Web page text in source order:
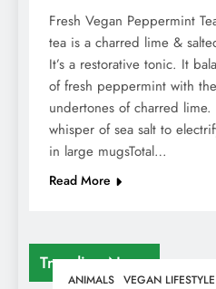
Trending News
ANIMALS VEGAN LIFESTYLE
Fresh Vegan Peppermint
tea is a charred lime &
It’s a restorative tonic. It
of fresh peppermint with
undertones of charred
whisper of sea salt to
in large mugsTotal…
Read More